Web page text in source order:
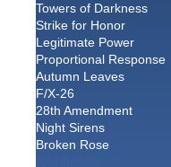
Towers of Darkness
Strike for Honor
Legitimate Power
Proportional Response
Autumn Leaves
F/X-26
28th Amendment
Night Sirens
Broken Rose